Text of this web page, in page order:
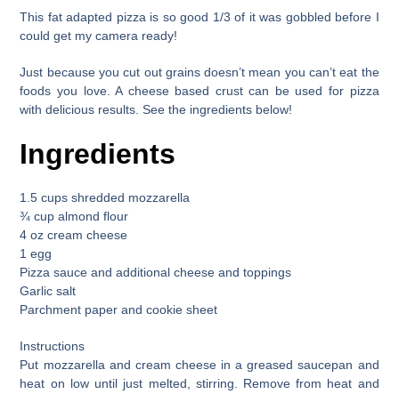
This fat adapted pizzais so good 1/3 of it was gobbled before I
could get my camera ready!
Just because you cut out grains doesn’t mean you can’t eat the
foods you love. A cheese based crust can be used for pizza
with delicious results. See the ingredients below!
Ingredients
1.5 cups shredded mozzarella
¾ cup almond flour
4 oz cream cheese
1 egg
Pizza sauce and additional cheese and toppings
Garlic salt
Parchment paper and cookie sheet
Instructions
Put mozzarella and cream cheese in a greased saucepan and
heat on low until just melted, stirring. Remove from heat and